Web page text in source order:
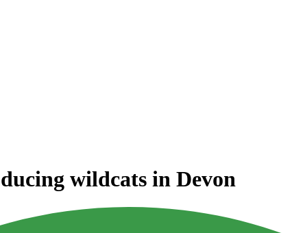
wildcats in Devon